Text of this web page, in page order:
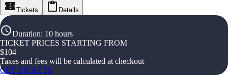
Tickets Details
Duration: 10 hours
TICKET PRICES STARTING FROM
$104
Taxes and fees will be calculated at checkout
GET TICKETS